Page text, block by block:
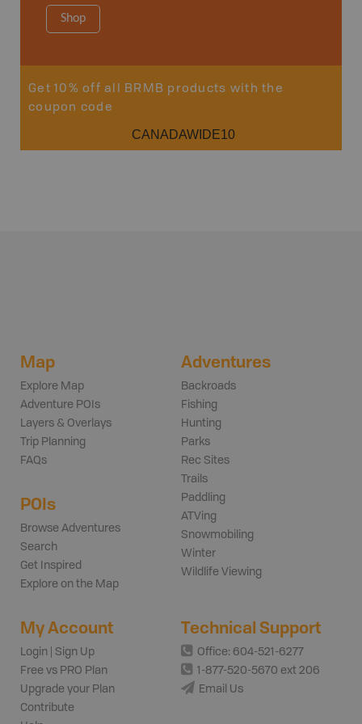
Shop
Get 10% off all BRMB products with the
coupon code
CANADAWIDE10
Map
Explore Map
Adventure POIs
Layers & Overlays
Trip Planning
FAQs
POIs
Browse Adventures
Search
Get Inspired
Explore on the Map
Adventures
Backroads
Fishing
Hunting
Parks
Rec Sites
Trails
Paddling
ATVing
Snowmobiling
Winter
Wildlife Viewing
My Account
Login | Sign Up
Free vs PRO Plan
Upgrade your Plan
Contribute
Technical Support
Office: 604-521-6277
1-877-520-5670 ext 206
Email Us